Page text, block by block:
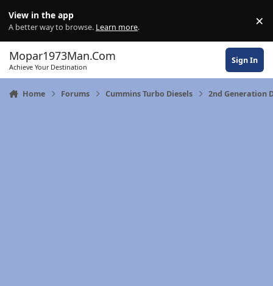
View in the app
A better way to browse. Learn more. ×
Mopar1973Man.Com
Achieve Your Destination
Sign In
Home Forums Cummins Turbo Diesels 2nd Generation